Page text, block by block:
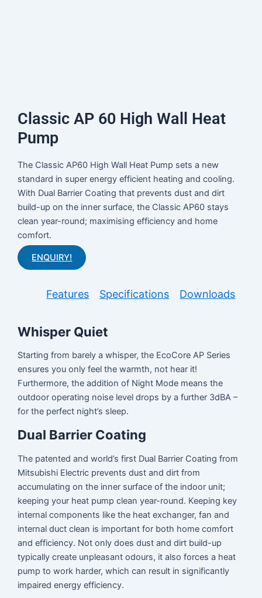
Classic AP 60 High Wall Heat
Pump
The Classic AP60 High Wall Heat Pump sets a new
standard in super energy efficient heating and cooling.
With Dual Barrier Coating that prevents dust and dirt
build-up on the inner surface, the Classic AP60 stays
clean year-round; maximising efficiency and home
comfort.
ENQUIRY!
Features Specifications Downloads
Whisper Quiet
Starting from barely a whisper, the EcoCore AP Series
ensures you only feel the warmth, not hear it!
Furthermore, the addition of Night Mode means the
outdoor operating noise level drops by a further 3dBA –
for the perfect night’s sleep.
Dual Barrier Coating
The patented and world’s first Dual Barrier Coating from
Mitsubishi Electric prevents dust and dirt from
accumulating on the inner surface of the indoor unit;
keeping your heat pump clean year-round. Keeping key
internal components like the heat exchanger, fan and
internal duct clean is important for both home comfort
and efficiency. Not only does dust and dirt build-up
typically create unpleasant odours, it also forces a heat
pump to work harder, which can result in significantly
impaired energy efficiency.